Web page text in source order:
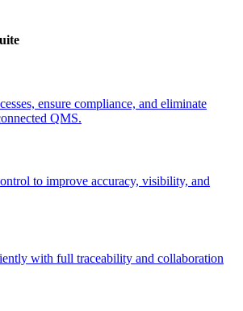
ensure compliance, and eliminate
QMS.
to improve accuracy, visibility, and
with full traceability and collaboration